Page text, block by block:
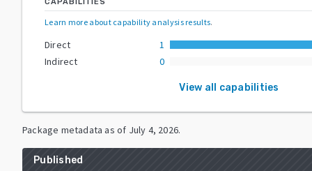
Learn more about capability analysis results.
Direct
1
Indirect
0
View all capabilities
Package metadata as of July 4, 2026.
Published